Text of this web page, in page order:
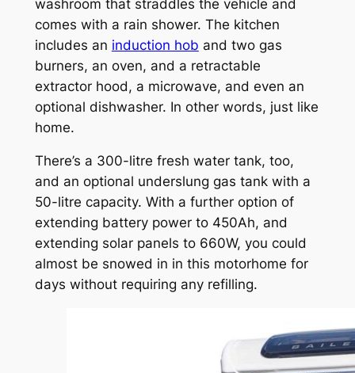
washroom that straddles the vehicle and
comes with a rain shower. The kitchen
includes an induction hob and two gas
burners, an oven, and a retractable
extractor hood, a microwave, and even an
optional dishwasher. In other words, just like
home.
There’s a 300-litre fresh water tank, too,
and an optional underslung gas tank with a
50-litre capacity. With a further option of
extending battery power to 450Ah, and
extending solar panels to 660W, you could
almost be snowed in in this motorhome for
days without requiring any refilling.